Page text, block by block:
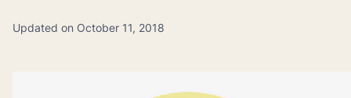
Updated on October 11, 2018